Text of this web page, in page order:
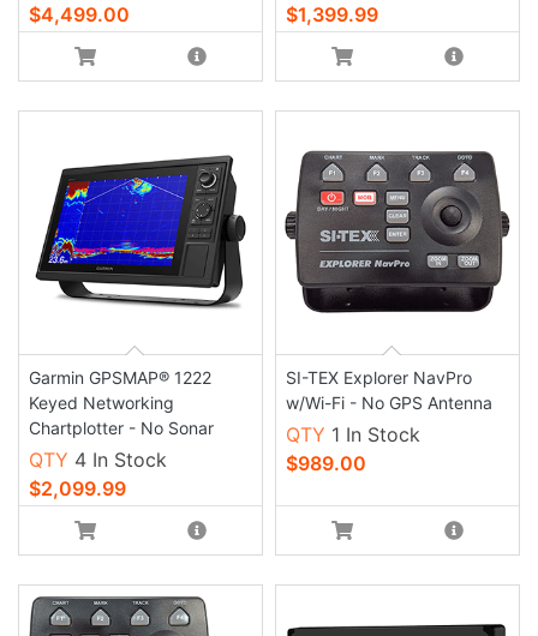
$4,499.00
$1,399.99
Garmin GPSMAP® 1222
Keyed Networking
Chartplotter - No Sonar
QTY 4 In Stock
$2,099.99
SI-TEX Explorer NavPro
w/Wi-Fi - No GPS Antenna
QTY 1 In Stock
$989.00